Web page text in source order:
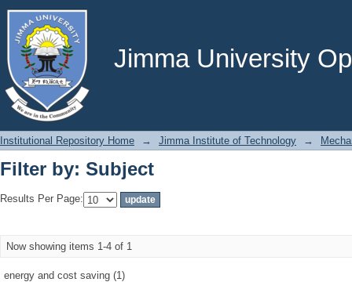
Jimma University
Filter by: Subject
Institutional Repository Home → Jimma Institute of Technology →
Filter by: Subject
Results Per Page:
Now showing items 1-4 of 1
energy and cost saving (1)